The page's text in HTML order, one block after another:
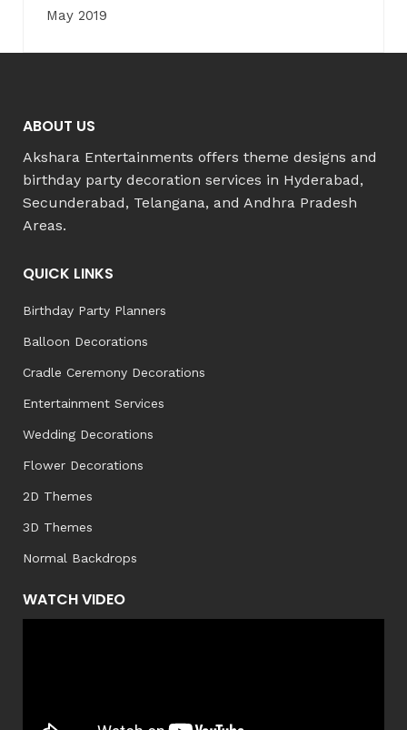
May 2019
ABOUT US
Akshara Entertainments offers theme designs and
birthday party decoration services in Hyderabad,
Secunderabad, Telangana, and Andhra Pradesh
Areas.
QUICK LINKS
Birthday Party Planners
Balloon Decorations
Cradle Ceremony Decorations
Entertainment Services
Wedding Decorations
Flower Decorations
2D Themes
3D Themes
Normal Backdrops
WATCH VIDEO